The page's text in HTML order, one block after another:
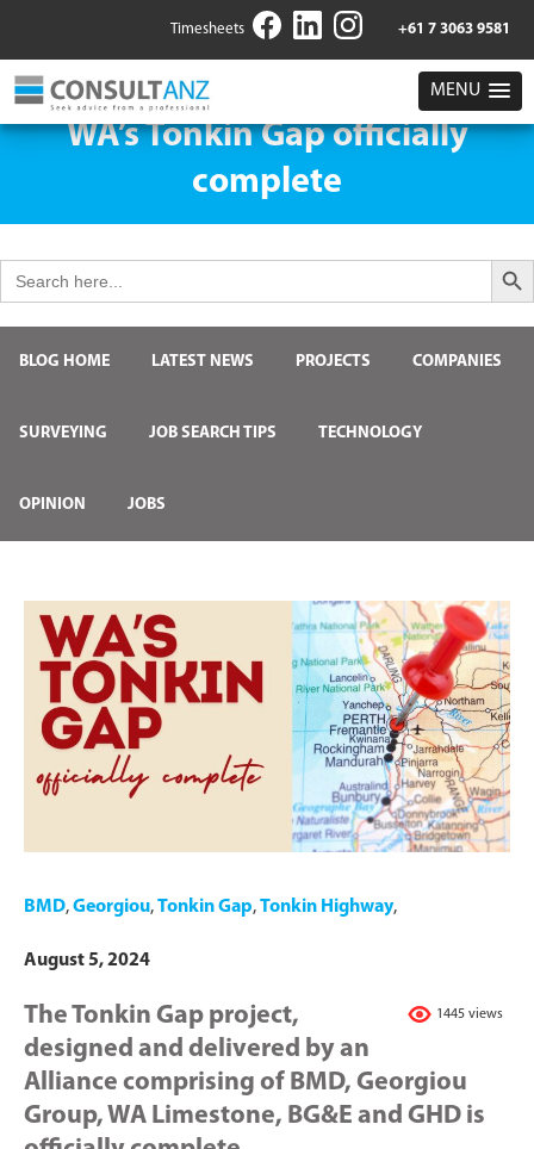
Timesheets +61 7 3063 9581
MENU
WA’s Tonkin Gap officially
complete
for:
Search
BLOG HOME LATEST NEWS PROJECTS COMPANIES
SURVEYING JOB SEARCH TIPS TECHNOLOGY
OPINION JOBS
BMD,Georgiou,Tonkin Gap,Tonkin Highway,
August 5, 2024
1445 views
The Tonkin Gap project,
designed and delivered by an
Alliance comprising of BMD, Georgiou
Group, WA Limestone, BG&E and GHD is